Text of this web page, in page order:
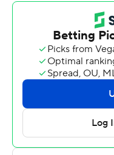
Georgia.
Watson sandwiched
Connor and Jabre
Reddy Steward to
but his second-
touchdown by the
31-20 advantage at
again with a 19-yard